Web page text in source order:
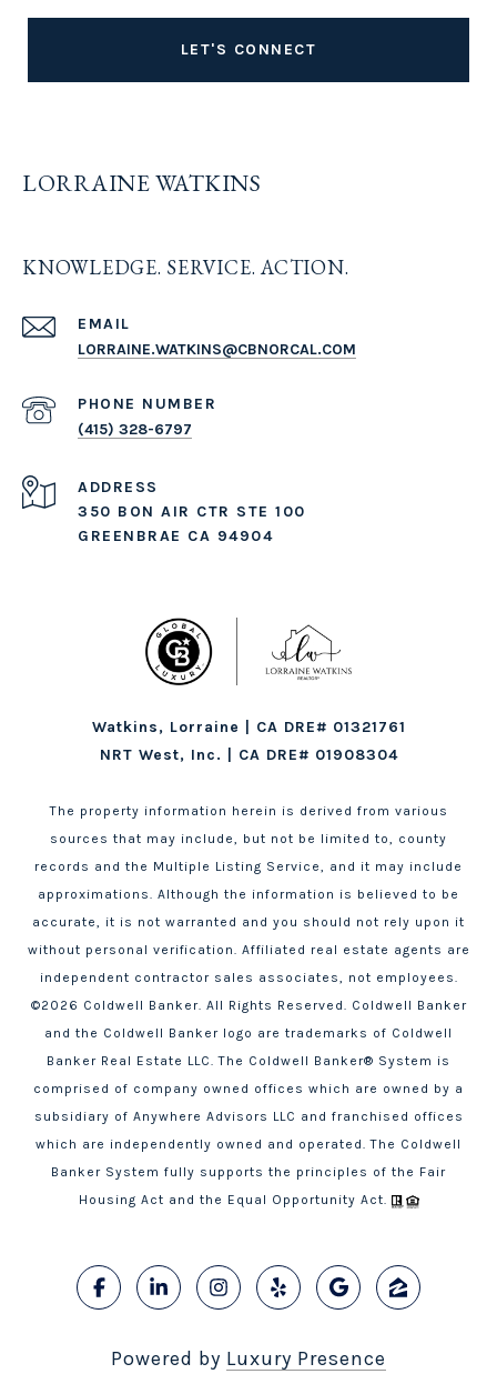
LET'S CONNECT
LORRAINE WATKINS
KNOWLEDGE. SERVICE. ACTION.
EMAIL
LORRAINE.WATKINS@CBNORCAL.COM
PHONE NUMBER
(415) 328-6797
ADDRESS
350 BON AIR CTR STE 100
GREENBRAE CA 94904
Watkins, Lorraine | CA DRE# 01321761
NRT West, Inc. | CA DRE# 01908304
The property information herein is derived from various
sources that may include, but not be limited to, county
records and the Multiple Listing Service, and it may include
approximations. Although the information is believed to be
accurate, it is not warranted and you should not rely upon it
without personal verification. Affiliated real estate agents are
independent contractor sales associates, not employees.
©2026 Coldwell Banker. All Rights Reserved. Coldwell Banker
and the Coldwell Banker logo are trademarks of Coldwell
Banker Real Estate LLC. The Coldwell Banker® System is
comprised of company owned offices which are owned by a
subsidiary of Anywhere Advisors LLC and franchised offices
which are independently owned and operated. The Coldwell
Banker System fully supports the principles of the Fair
Housing Act and the Equal Opportunity Act.
Powered by Luxury Presence